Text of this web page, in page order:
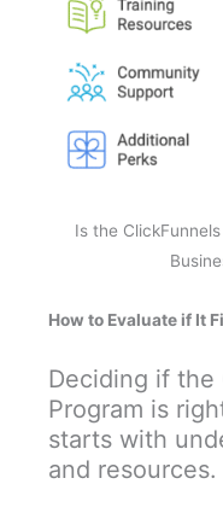
Is the
How to Evaluate if It
Deciding if the
Program is
starts with
and resources.